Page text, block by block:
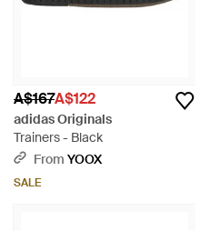
A$167A$122
adidas Originals
Trainers - Black
From YOOX
SALE